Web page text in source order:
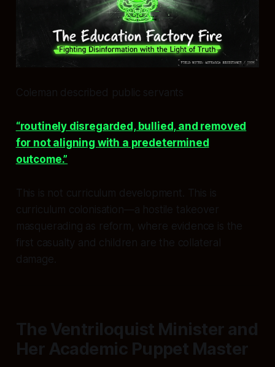
Coleman described public servants
“routinely disregarded, bullied, and removed
for not aligning with a predetermined
outcome.”
This is not curriculum development. This is
curriculum colonisation—a hostile takeover
masquerading as reform, where evidence is the
first casualty and children are the collateral
damage.
The Ventriloquist Minister and
Her Academic Puppet Master